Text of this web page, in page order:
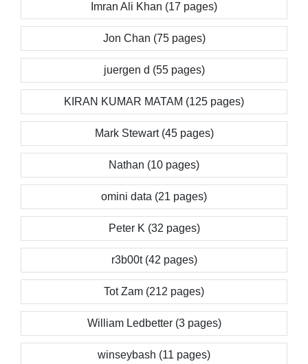
Imran Ali Khan (17 pages)
Jon Chan (75 pages)
juergen d (55 pages)
KIRAN KUMAR MATAM (125 pages)
Mark Stewart (45 pages)
Nathan (10 pages)
omini data (21 pages)
Peter K (32 pages)
r3b00t (42 pages)
Tot Zam (212 pages)
William Ledbetter (3 pages)
winseybash (11 pages)